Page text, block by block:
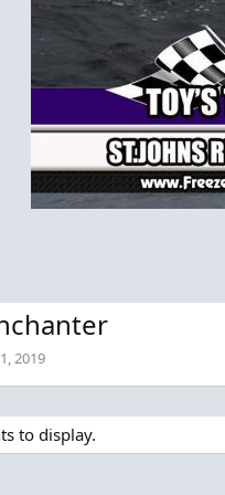
2019
to display.